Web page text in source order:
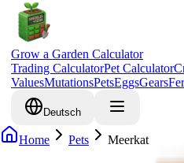
Grow a Garden Calculator
Trading CalculatorPet Calculator
ValuesMutationsPetsEggsGears
Deutsch
Home Pets Meerkat